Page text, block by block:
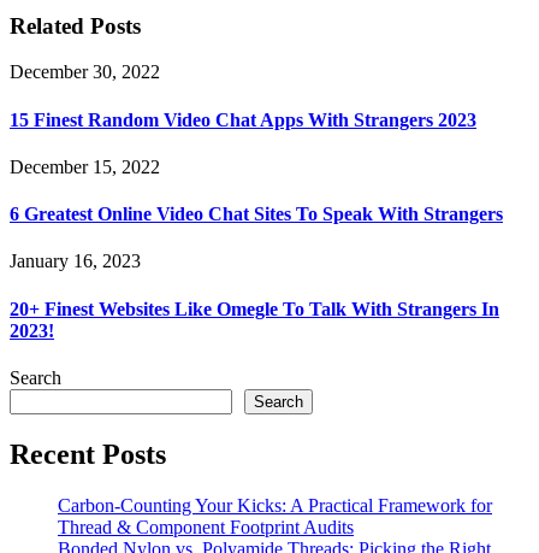
Related Posts
December 30, 2022
15 Finest Random Video Chat Apps With Strangers 2023
December 15, 2022
6 Greatest Online Video Chat Sites To Speak With Strangers
January 16, 2023
20+ Finest Websites Like Omegle To Talk With Strangers In
2023!
Search
Search
Recent Posts
Carbon-Counting Your Kicks: A Practical Framework for
Thread & Component Footprint Audits
Bonded Nylon vs. Polyamide Threads: Picking the Right